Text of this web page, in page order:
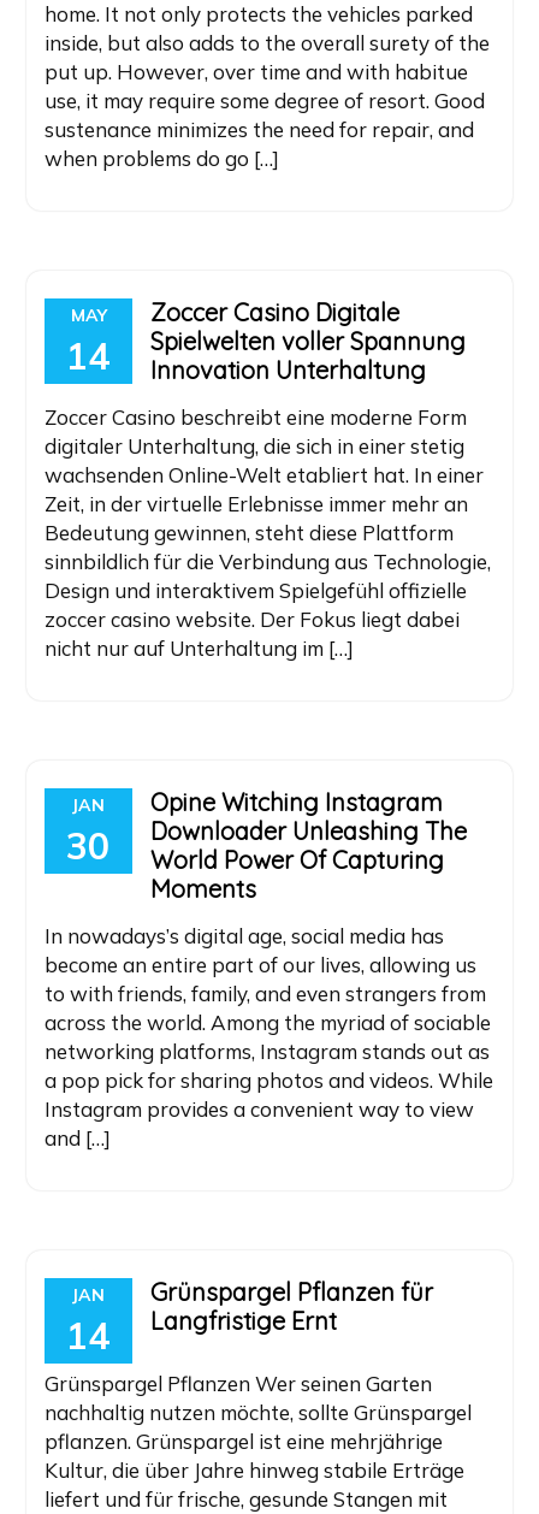
home. It not only protects the vehicles parked
inside, but also adds to the overall surety of the
put up. However, over time and with habitue
use, it may require some degree of resort. Good
sustenance minimizes the need for repair, and
when problems do go […]
MAY
14
Zoccer Casino Digitale
Spielwelten voller Spannung
Innovation Unterhaltung
Zoccer Casino beschreibt eine moderne Form
digitaler Unterhaltung, die sich in einer stetig
wachsenden Online-Welt etabliert hat. In einer
Zeit, in der virtuelle Erlebnisse immer mehr an
Bedeutung gewinnen, steht diese Plattform
sinnbildlich für die Verbindung aus Technologie,
Design und interaktivem Spielgefühl offizielle
zoccer casino website. Der Fokus liegt dabei
nicht nur auf Unterhaltung im […]
JAN
30
Opine Witching Instagram
Downloader Unleashing The
World Power Of Capturing
Moments
In nowadays’s digital age, social media has
become an entire part of our lives, allowing us
to with friends, family, and even strangers from
across the world. Among the myriad of sociable
networking platforms, Instagram stands out as
a pop pick for sharing photos and videos. While
Instagram provides a convenient way to view
and […]
JAN
14
Grünspargel Pflanzen für
Langfristige Ernt
Grünspargel Pflanzen Wer seinen Garten
nachhaltig nutzen möchte, sollte Grünspargel
pflanzen. Grünspargel ist eine mehrjährige
Kultur, die über Jahre hinweg stabile Erträge
liefert und für frische, gesunde Stangen mit